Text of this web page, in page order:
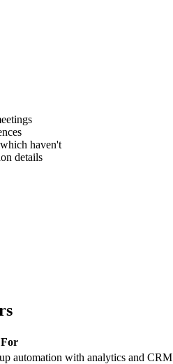
haven't
details
For
automation with analytics and CRM